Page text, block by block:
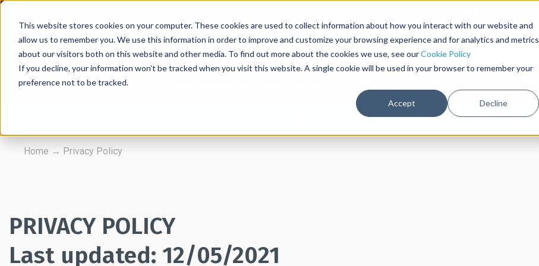
This website stores cookies on your computer. These cookies are used to collect information about how you interact with our website and
allow us to remember you. We use this information in order to improve and customize your browsing experience and for analytics and metrics
about our visitors both on this website and other media. To find out more about the cookies we use, see ourCookie Policy
If you decline, your information won’t be tracked when you visit this website. A single cookie will be used in your browser to remember your
preference not to be tracked.
Accept Decline
Retractable Barriers Post and Rope Barriers
Best Online Pricing with Secure Upfront Payment
Home → Privacy Policy
PRIVACY POLICY
Last updated: 12/05/2021